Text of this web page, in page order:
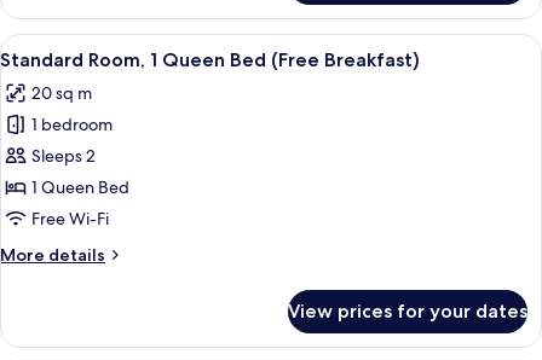
1
Bedroom
(Free
View
all
photos
for
Standard
Room,
1
Bed
A hotel room with a large bed, a
8
Standard Room, 1 Queen Bed (Free Breakfast)
20 sq m
1 bedroom
Sleeps 2
1 Queen Bed
Free Wi-Fi
More details
More
Room,
View prices for your dates